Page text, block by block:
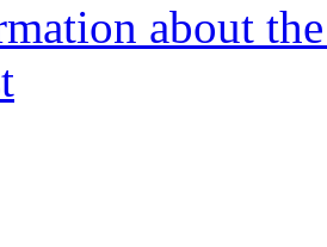
about